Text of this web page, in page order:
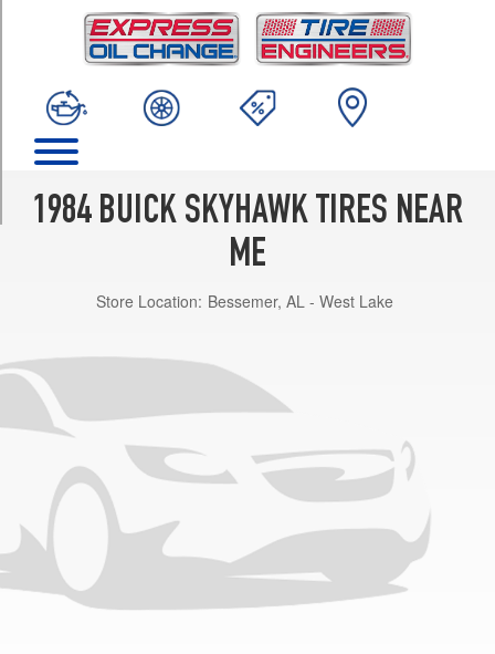
1984 BUICK SKYHAWK TIRES NEAR
ME
Store Location: Bessemer, AL - West Lake
(195/70R13)
Custom
(175/80R13)
Limited
1
Limited
(195/70R13)